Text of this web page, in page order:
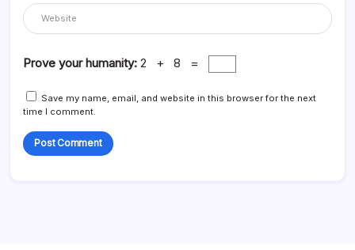
Prove your humanity: 2 + 8 =
Save my name, email, and website in this browser for the next
time I comment.